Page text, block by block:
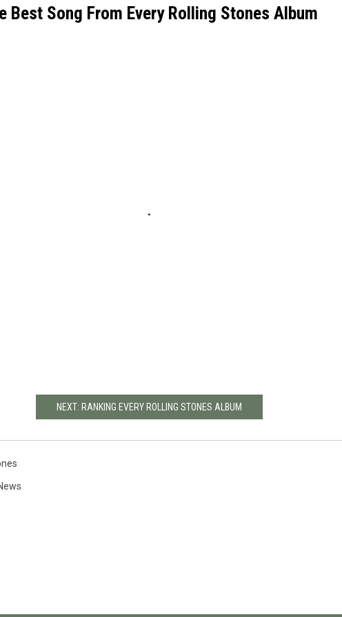
Best Song From Every Rolling Stones Album
NEXT: RANKING EVERY ROLLING STONES ALBUM